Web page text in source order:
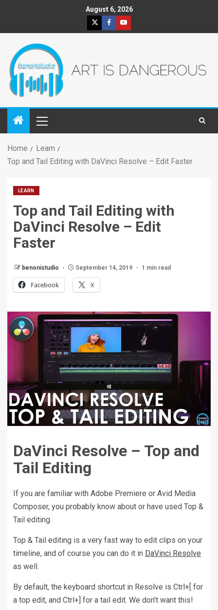
August 6, 2026
Home
Learn
Top and Tail Editing with DaVinci Resolve – Edit Faster
LEARN
Top and Tail Editing with
DaVinci Resolve – Edit
Faster
benonistudio September 14, 2019 1 min read
Facebook X
DaVinci Resolve – Top and
Tail Editing
If you are familiar with Adobe Premiere or Avid Media
Composer, you probably know about or have used Top &
Tail editing.
Top & Tail editing is a very fast way to edit clips on your
timeline, and of course you can do it in DaVinci Resolve
as well.
By default, the keyboard shortcut in Resolve is Ctrl+[ for
a top edit, and Ctrl+] for a tail edit. We don’t want this!